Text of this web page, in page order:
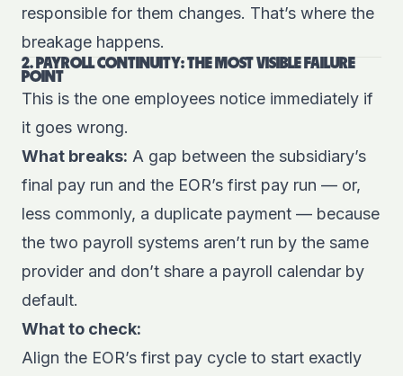
responsible for them changes. That’s where the
breakage happens.
2. PAYROLL CONTINUITY: THE MOST VISIBLE FAILURE
POINT
This is the one employees notice immediately if
it goes wrong.
What breaks: A gap between the subsidiary’s
final pay run and the EOR’s first pay run — or,
less commonly, a duplicate payment — because
the two payroll systems aren’t run by the same
provider and don’t share a payroll calendar by
default.
What to check:
Align the EOR’s first pay cycle to start exactly